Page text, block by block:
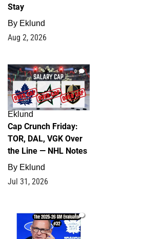
Stay
By Eklund
Aug 2, 2026
0
Eklund
Cap Crunch Friday:
TOR, DAL, VGK Over
the Line — NHL Notes
By Eklund
Jul 31, 2026
1